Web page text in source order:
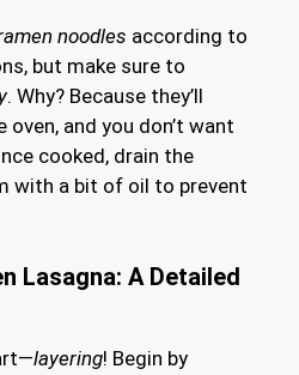
noodles according to
but make sure to
. Why? Because they’ll
and you don’t want
cooked, drain the
with a bit of oil to prevent
Lasagna: A Detailed
layering! Begin by